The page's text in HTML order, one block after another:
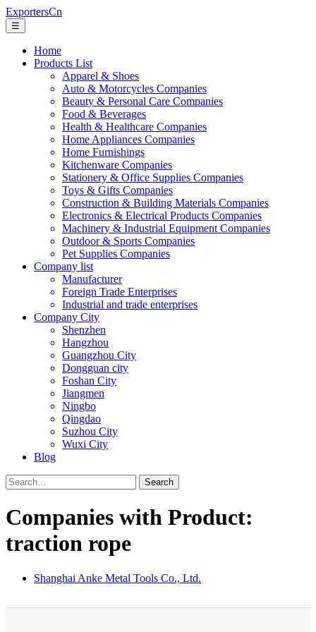
ExportersCn
☰
Home
Products List
Apparel & Shoes
Auto & Motorcycles Companies
Beauty & Personal Care Companies
Food & Beverages
Health & Healthcare Companies
Home Appliances Companies
Home Furnishings
Kitchenware Companies
Stationery & Office Supplies Companies
Toys & Gifts Companies
Construction & Building Materials Companies
Electronics & Electrical Products Companies
Machinery & Industrial Equipment Companies
Outdoor & Sports Companies
Pet Supplies Companies
Company list
Manufacturer
Foreign Trade Enterprises
Industrial and trade enterprises
Company City
Shenzhen
Hangzhou
Guangzhou City
Dongguan city
Foshan City
Jiangmen
Ningbo
Qingdao
Suzhou City
Wuxi City
Blog
Search
Companies with Product:
traction rope
Shanghai Anke Metal Tools Co., Ltd.